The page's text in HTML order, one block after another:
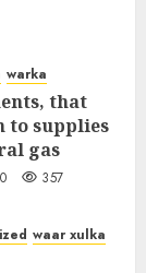
warka
that
to supplies
gas
0 357
waar xulka